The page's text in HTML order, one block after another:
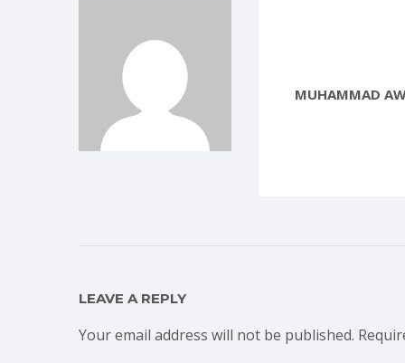
MUHAMMAD
LEAVE A REPLY
Your email address will not be published.